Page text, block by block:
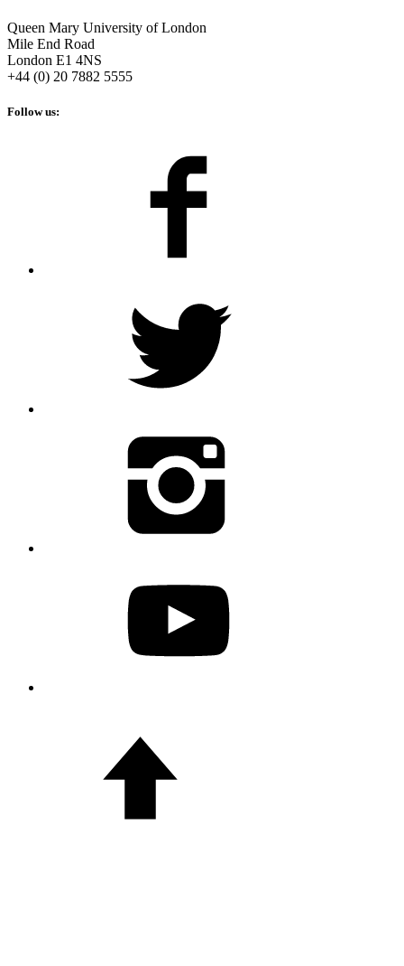
Queen Mary University of London
Mile End Road
London E1 4NS
+44 (0) 20 7882 5555
Follow us: